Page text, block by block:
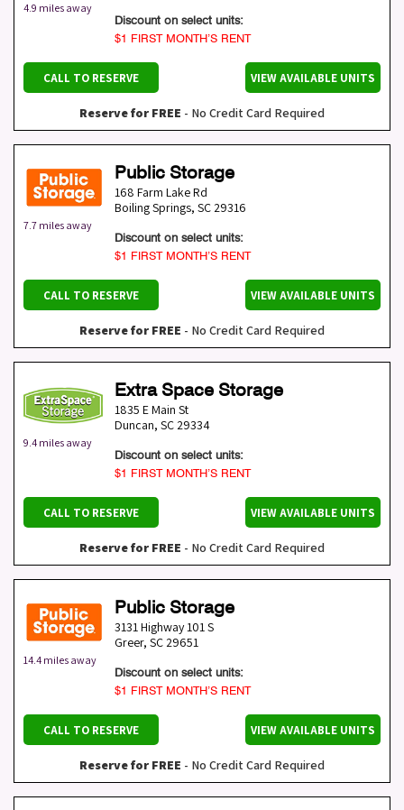
4.9 miles away
Discount on select units:
$1 FIRST MONTH’S RENT
CALL TO RESERVE VIEW AVAILABLE UNITS
Reserve for FREE - No Credit Card Required
7.7 miles away
Public Storage
168 Farm Lake Rd
Boiling Springs, SC 29316
Discount on select units:
$1 FIRST MONTH’S RENT
CALL TO RESERVE VIEW AVAILABLE UNITS
Reserve for FREE - No Credit Card Required
9.4 miles away
Extra Space Storage
1835 E Main St
Duncan, SC 29334
Discount on select units:
$1 FIRST MONTH’S RENT
CALL TO RESERVE VIEW AVAILABLE UNITS
Reserve for FREE - No Credit Card Required
14.4 miles away
Public Storage
3131 Highway 101 S
Greer, SC 29651
Discount on select units:
$1 FIRST MONTH’S RENT
CALL TO RESERVE VIEW AVAILABLE UNITS
Reserve for FREE - No Credit Card Required